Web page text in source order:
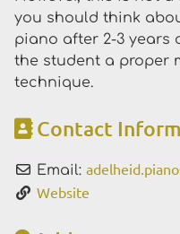
you should think
piano after 2-3 years
the student a proper
technique.
Contact
Email:
Website